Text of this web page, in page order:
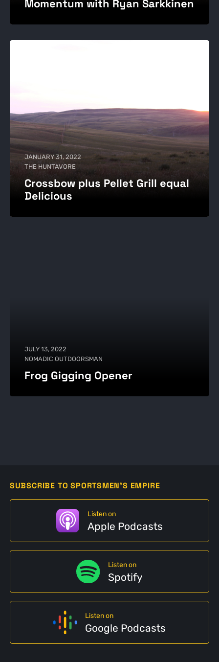
Momentum with Ryan Sarkkinen
JANUARY 31, 2022
THE HUNTAVORE
Crossbow plus Pellet Grill equal
Delicious
JULY 13, 2022
NOMADIC OUTDOORSMAN
Frog Gigging Opener
SUBSCRIBE TO SPORTSMEN'S EMPIRE
Listen on
Apple Podcasts
Listen on
Spotify
Listen on
Google Podcasts